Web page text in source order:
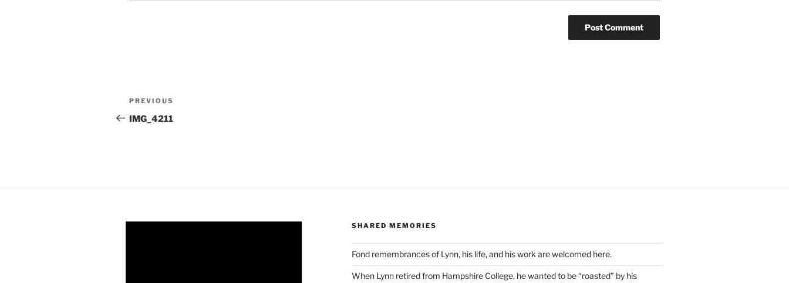
Post
navigation
Previous
Post
PREVIOUS
IMG_4211
SHARED MEMORIES
Fond remembrances of Lynn, his life, and his work are welcomed here.
When Lynn retired from Hampshire College, he wanted to be “roasted” by his